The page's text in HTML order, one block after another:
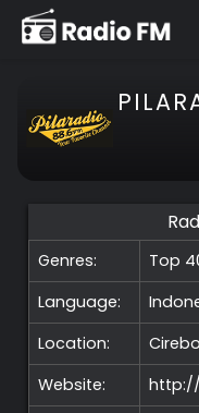
Genres:
Top
Language:
Location:
Website: